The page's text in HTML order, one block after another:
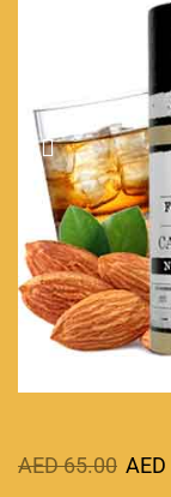
AED65.00 AED